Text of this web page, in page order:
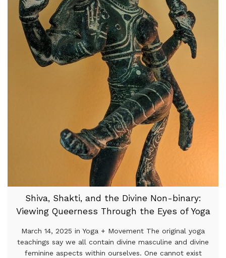
Shiva, Shakti, and the Divine Non-binary:
Viewing Queerness Through the Eyes of Yoga
March 14, 2025 in Yoga + Movement The original yoga
teachings say we all contain divine masculine and divine
feminine aspects within ourselves. One cannot exist